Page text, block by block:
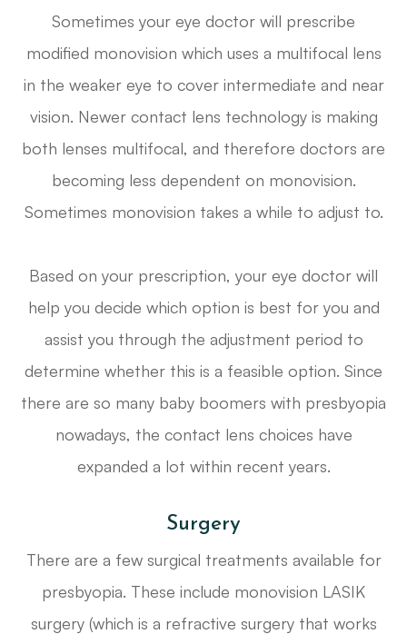
Sometimes your eye doctor will prescribe
modified monovision which uses a multifocal lens
in the weaker eye to cover intermediate and near
vision. Newer contact lens technology is making
both lenses multifocal, and therefore doctors are
becoming less dependent on monovision.
Sometimes monovision takes a while to adjust to.
Based on your prescription, your eye doctor will
help you decide which option is best for you and
assist you through the adjustment period to
determine whether this is a feasible option. Since
there are so many baby boomers with presbyopia
nowadays, the contact lens choices have
expanded a lot within recent years.
Surgery
There are a few surgical treatments available for
presbyopia. These include monovision LASIK
surgery (which is a refractive surgery that works